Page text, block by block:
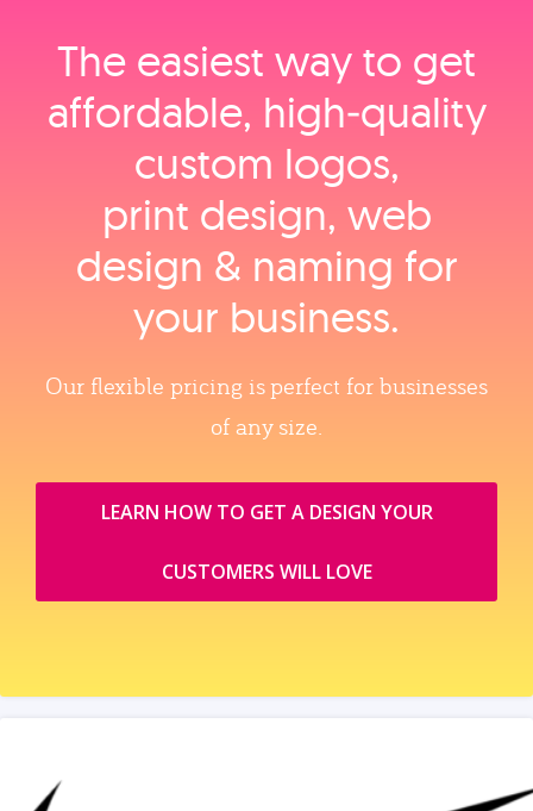
The easiest way to get
affordable, high‑quality
custom logos,
print design, web
design & naming for
your business.
Our flexible pricing is perfect for businesses
of any size.
LEARN HOW TO GET A DESIGN YOUR
CUSTOMERS WILL LOVE